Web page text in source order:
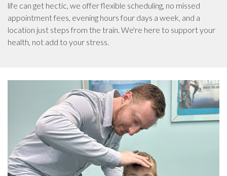
life can get hectic, we offer flexible scheduling, no missed
appointment fees, evening hours four days a week, and a
location just steps from the train. We're here to support your
health, not add to your stress.